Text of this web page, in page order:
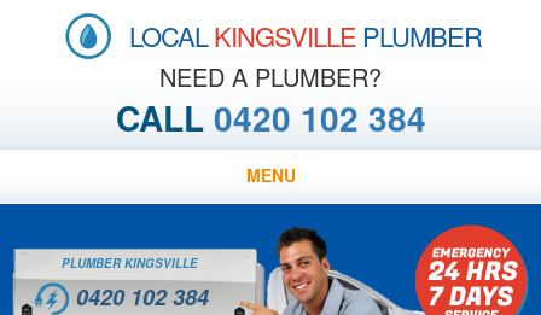
LOCALKINGSVILLE PLUMBER
NEED A PLUMBER?
CALL0420 102 384
MENU
PLUMBER KINGSVILLE
0420 102 384